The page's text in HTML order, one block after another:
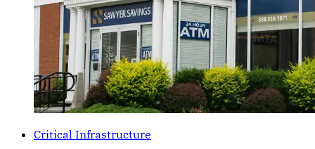
Critical Infrastructure